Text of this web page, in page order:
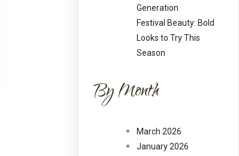
Generation
Festival Beauty: Bold
Looks to Try This
Season
By Month
March 2026
January 2026